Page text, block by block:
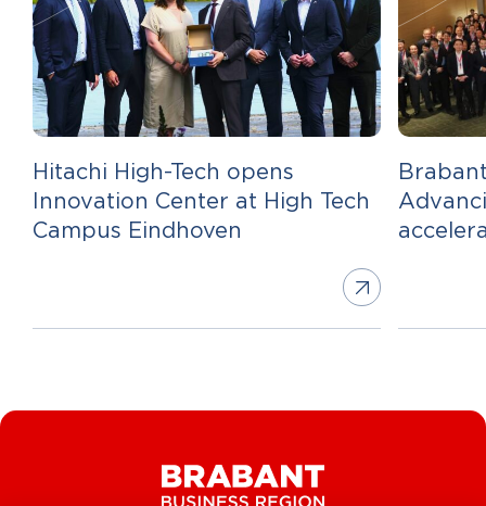
Hitachi High-Tech opens
Innovation Center at High Tech
Campus Eindhoven